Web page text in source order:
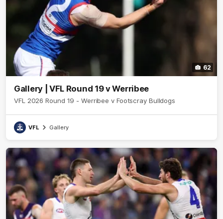
62
Gallery | VFL Round 19 v Werribee
VFL 2026 Round 19 - Werribee v Footscray Bulldogs
VFL Gallery